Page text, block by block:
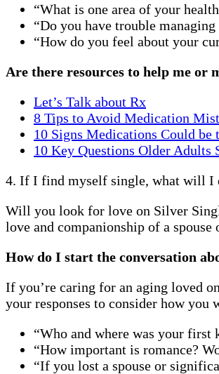
“What is one area of your
“Do you have trouble
“How do you feel about your
Are there resources to help me or
Let’s Talk about Rx
8 Tips to Avoid Medication
10 Signs Medications Could be
10 Key Questions Older Adults
4. If I find myself single, what will I
Will you look for love on Silver
love and companionship of a
How do I start the conversation
If you’re caring for an aging loved
your responses to consider how
“Who and where was your
“How important is romance?
“If you lost a spouse or